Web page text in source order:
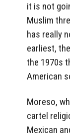
it is not
Muslim
has really
earliest,
the 1970s
American
Moreso,
cartel
Mexican